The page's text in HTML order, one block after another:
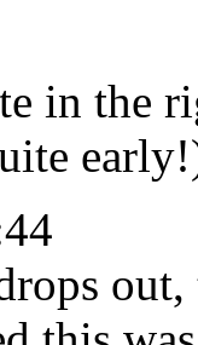
in the